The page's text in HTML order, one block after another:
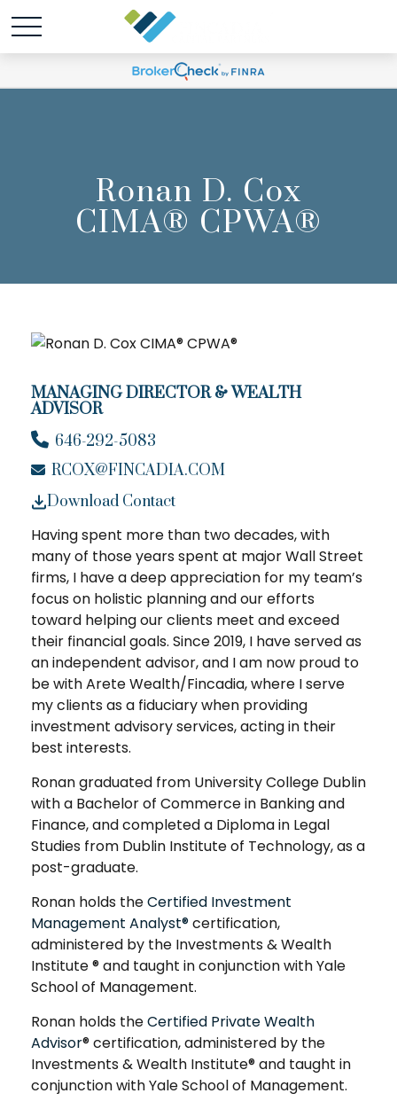
Ronan D. Cox
CIMA® CPWA®
MANAGING DIRECTOR & WEALTH
ADVISOR
646-292-5083
RCOX@FINCADIA.COM
Download Contact
Having spent more than two decades, with
many of those years spent at major Wall Street
firms, I have a deep appreciation for my team’s
focus on holistic planning and our efforts
toward helping our clients meet and exceed
their financial goals. Since 2019, I have served as
an independent advisor, and I am now proud to
be with Arete Wealth/Fincadia, where I serve
my clients as a fiduciary when providing
investment advisory services, acting in their
best interests.
Ronan graduated from University College Dublin
with a Bachelor of Commerce in Banking and
Finance, and completed a Diploma in Legal
Studies from Dublin Institute of Technology, as a
post-graduate.
Ronan holds theCertified Investment
Management Analyst®certification,
administered by the Investments & Wealth
Institute ® and taught in conjunction with Yale
School of Management.
Ronan holds theCertified Private Wealth
Advisor® certification, administered by the
Investments & Wealth Institute® and taught in
conjunction with Yale School of Management.